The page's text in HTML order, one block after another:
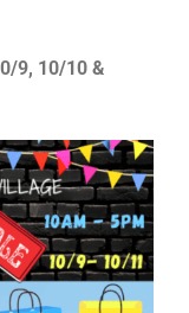
9, 10/10 &